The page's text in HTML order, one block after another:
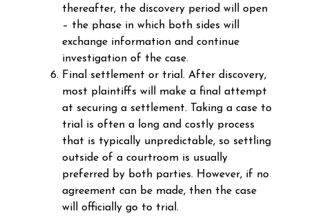
thereafter, the discovery period will open
– the phase in which both sides will
exchange information and continue
investigation of the case.
Final settlement or trial. After discovery,
most plaintiffs will make a final attempt
at securing a settlement. Taking a case to
trial is often a long and costly process
that is typically unpredictable, so settling
outside of a courtroom is usually
preferred by both parties. However, if no
agreement can be made, then the case
will officially go to trial.